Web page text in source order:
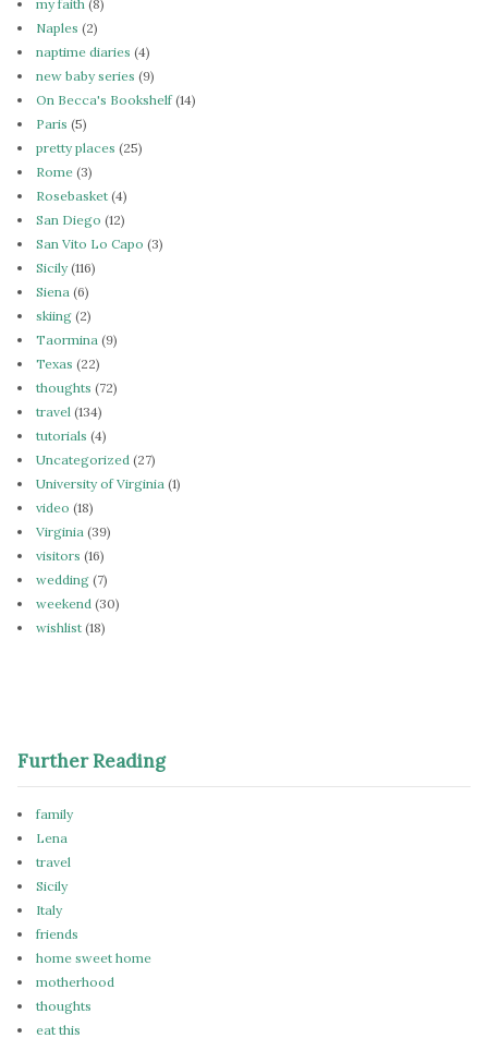
my faith (8)
Naples (2)
naptime diaries (4)
new baby series (9)
On Becca's Bookshelf(14)
Paris (5)
pretty places (25)
Rome (3)
Rosebasket (4)
San Diego (12)
San Vito Lo Capo (3)
Sicily(116)
Siena (6)
skiing (2)
Taormina (9)
Texas (22)
thoughts (72)
travel (134)
tutorials (4)
Uncategorized (27)
University of Virginia (1)
video (18)
Virginia (39)
visitors (16)
wedding (7)
weekend (30)
wishlist (18)
Further Reading
family
Lena
travel
Sicily
Italy
friends
home sweet home
motherhood
thoughts
eat this